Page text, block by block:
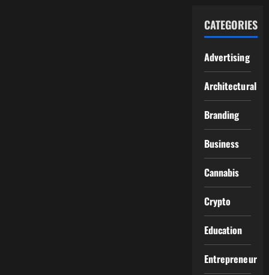
CATEGORIES
Advertising
Architectural
Branding
Business
Cannabis
Crypto
Education
Entrepreneur